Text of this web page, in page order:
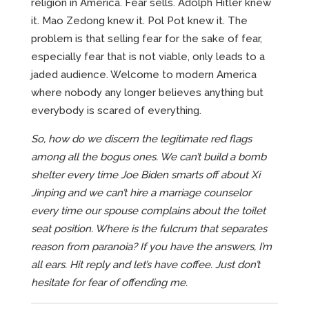
religion in America. Fear sells. Adolph Hitler knew
it. Mao Zedong knew it. Pol Pot knew it. The
problem is that selling fear for the sake of fear,
especially fear that is not viable, only leads to a
jaded audience. Welcome to modern America
where nobody any longer believes anything but
everybody is scared of everything.
So, how do we discern the legitimate red flags
among all the bogus ones. We can’t build a bomb
shelter every time Joe Biden smarts off about Xi
Jinping and we can’t hire a marriage counselor
every time our spouse complains about the toilet
seat position. Where is the fulcrum that separates
reason from paranoia? If you have the answers, I’m
all ears. Hit reply and let’s have coffee. Just don’t
hesitate for fear of offending me.